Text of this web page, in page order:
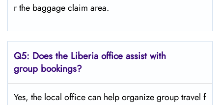
r the baggage claim area.
Q5: Does the Liberia office assist with
group bookings?
Yes, the local office can help organize group travel f